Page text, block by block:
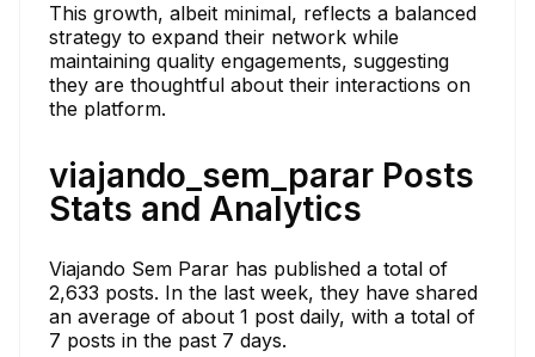
This growth, albeit minimal, reflects a balanced
strategy to expand their network while
maintaining quality engagements, suggesting
they are thoughtful about their interactions on
the platform.
viajando_sem_parar Posts
Stats and Analytics
Viajando Sem Parar has published a total of
2,633 posts. In the last week, they have shared
an average of about 1 post daily, with a total of
7 posts in the past 7 days.